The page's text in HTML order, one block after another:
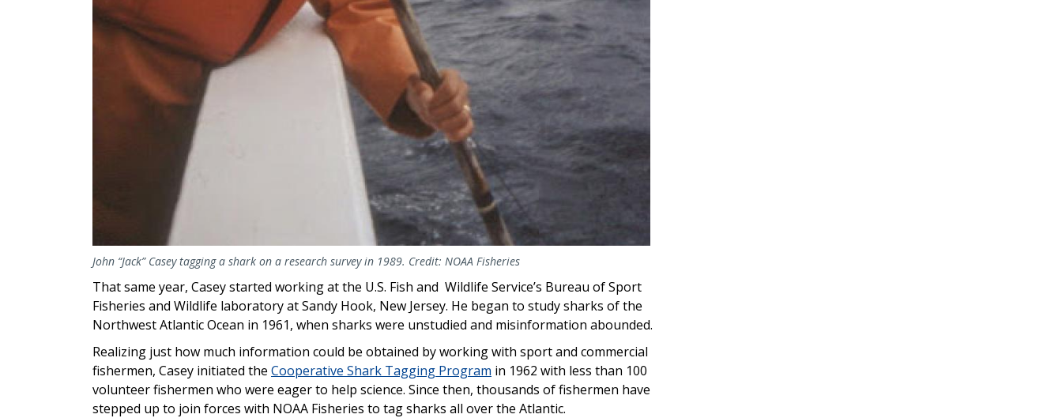
John “Jack” Casey tagging a shark on a research survey in 1989. Credit: NOAA Fisheries
That same year, Casey started working at the U.S. Fish and Wildlife Service’s Bureau of Sport
Fisheries and Wildlife laboratory at Sandy Hook, New Jersey. He began to study sharks of the
Northwest Atlantic Ocean in 1961, when sharks were unstudied and misinformation abounded.
Realizing just how much information could be obtained by working with sport and commercial
fishermen, Casey initiated the Cooperative Shark Tagging Program in 1962 with less than 100
volunteer fishermen who were eager to help science. Since then, thousands of fishermen have
stepped up to join forces with NOAA Fisheries to tag sharks all over the Atlantic.